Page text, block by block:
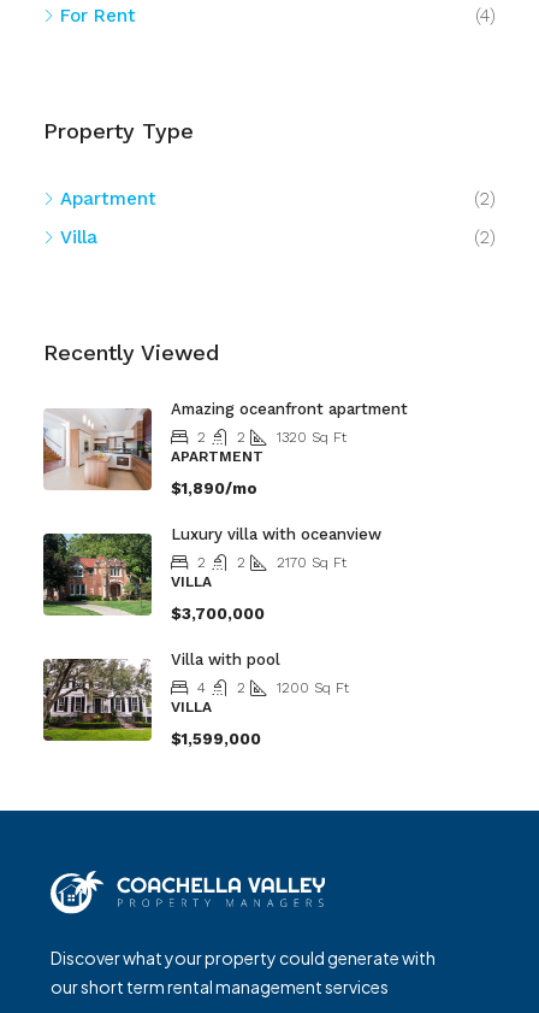
For Rent (4)
Property Type
Apartment
(2)
Villa
(2)
Recently Viewed
Amazing oceanfront apartment
2 2 1320 Sq Ft
APARTMENT
$1,890/mo
Luxury villa with oceanview
2 2 2170 Sq Ft
VILLA
$3,700,000
Villa with pool
4 2 1200 Sq Ft
VILLA
$1,599,000
Discover what your property could generate with
our short term rental management services